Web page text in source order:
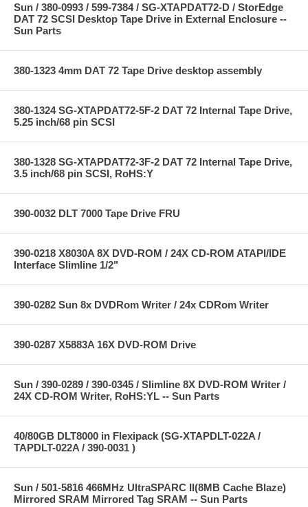
Sun / 380-0993 / 599-7384 / SG-XTAPDAT72-D / StorEdge
DAT 72 SCSI Desktop Tape Drive in External Enclosure --
Sun Parts
380-1323 4mm DAT 72 Tape Drive desktop assembly
380-1324 SG-XTAPDAT72-5F-2 DAT 72 Internal Tape Drive,
5.25 inch/68 pin SCSI
380-1328 SG-XTAPDAT72-3F-2 DAT 72 Internal Tape Drive,
3.5 inch/68 pin SCSI, RoHS:Y
390-0032 DLT 7000 Tape Drive FRU
390-0218 X8030A 8X DVD-ROM / 24X CD-ROM ATAPI/IDE
Interface Slimline 1/2"
390-0282 Sun 8x DVDRom Writer / 24x CDRom Writer
390-0287 X5883A 16X DVD-ROM Drive
Sun / 390-0289 / 390-0345 / Slimline 8X DVD-ROM Writer /
24X CD-ROM Writer, RoHS:YL -- Sun Parts
40/80GB DLT8000 in Flexipack (SG-XTAPDLT-022A /
TAPDLT-022A / 390-0031 )
Sun / 501-5816 466MHz UltraSPARC II(8MB Cache Blaze)
Mirrored SRAM Mirrored Tag SRAM -- Sun Parts